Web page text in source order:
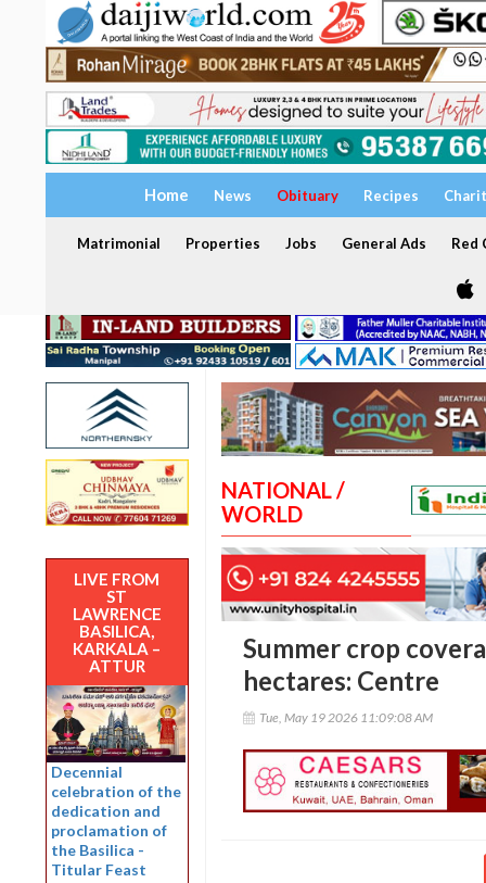
Home News Obituary Recipes
Matrimonial Properties Jobs General Ads Red
LIVE FROM
ST
LAWRENCE
BASILICA,
KARKALA –
ATTUR
Decennial
celebration of the
dedication and
proclamation of
the Basilica -
Titular Feast
NATIONAL /
WORLD
Summer crop
hectares: Centre
Tue, May 19 2026 11:09:08 AM